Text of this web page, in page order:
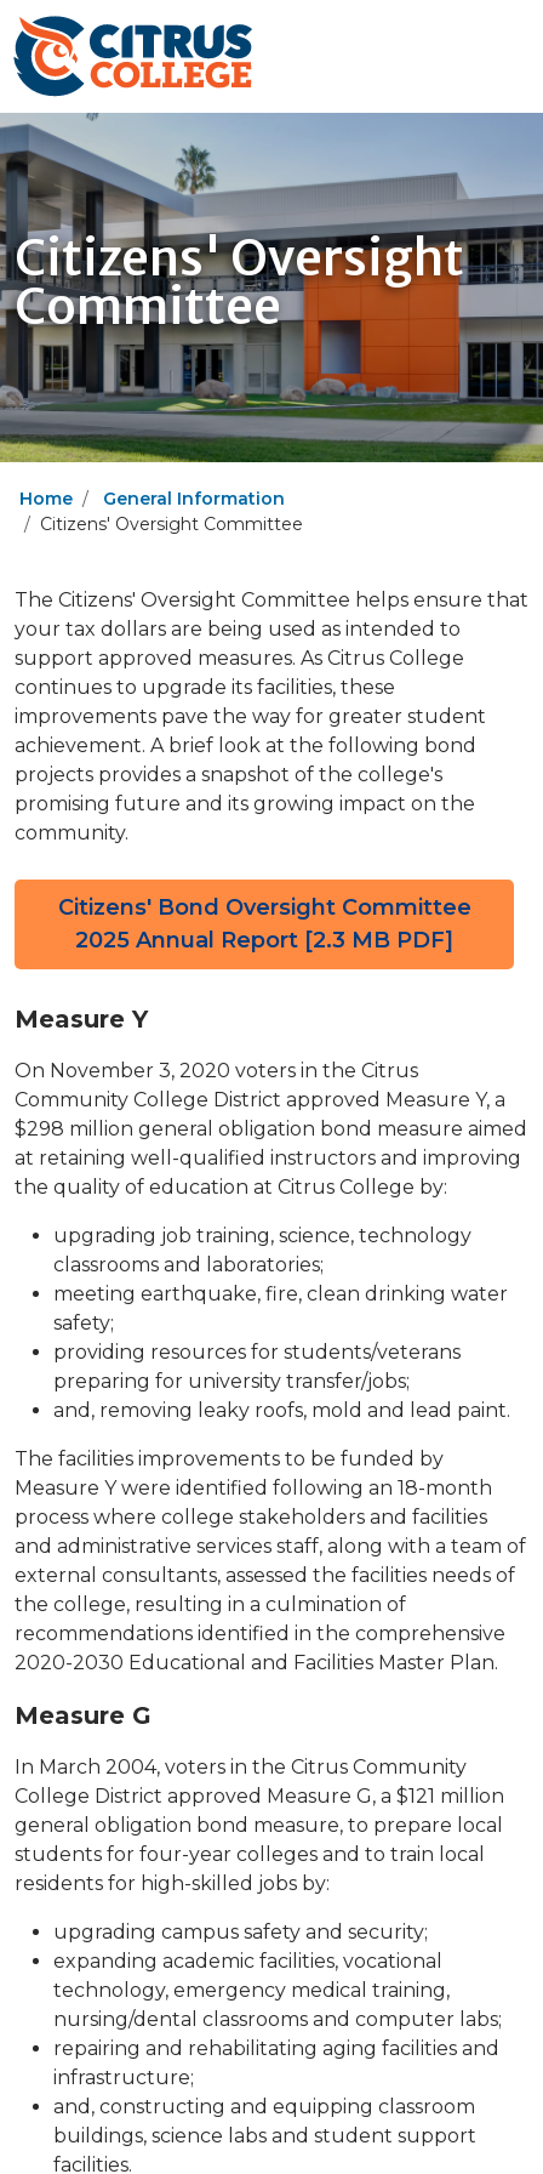
Citizens' Oversight
Committee
Home
General Information
Citizens' Oversight Committee
The Citizens' Oversight Committee helps ensure that
your tax dollars are being used as intended to
support approved measures. As Citrus College
continues to upgrade its facilities, these
improvements pave the way for greater student
achievement. A brief look at the following bond
projects provides a snapshot of the college's
promising future and its growing impact on the
community.
Citizens' Bond Oversight Committee
2025 Annual Report [2.3 MB PDF]
Measure Y
On November 3, 2020 voters in the Citrus
Community College District approved Measure Y, a
$298 million general obligation bond measure aimed
at retaining well-qualified instructors and improving
the quality of education at Citrus College by:
upgrading job training, science, technology
classrooms and laboratories;
meeting earthquake, fire, clean drinking water
safety;
providing resources for students/veterans
preparing for university transfer/jobs;
and, removing leaky roofs, mold and lead paint.
The facilities improvements to be funded by
Measure Y were identified following an 18-month
process where college stakeholders and facilities
and administrative services staff, along with a team of
external consultants, assessed the facilities needs of
the college, resulting in a culmination of
recommendations identified in the comprehensive
2020-2030 Educational and Facilities Master Plan.
Measure G
In March 2004, voters in the Citrus Community
College District approved Measure G, a $121 million
general obligation bond measure, to prepare local
students for four-year colleges and to train local
residents for high-skilled jobs by:
upgrading campus safety and security;
expanding academic facilities, vocational
technology, emergency medical training,
nursing/dental classrooms and computer labs;
repairing and rehabilitating aging facilities and
infrastructure;
and, constructing and equipping classroom
buildings, science labs and student support
facilities.